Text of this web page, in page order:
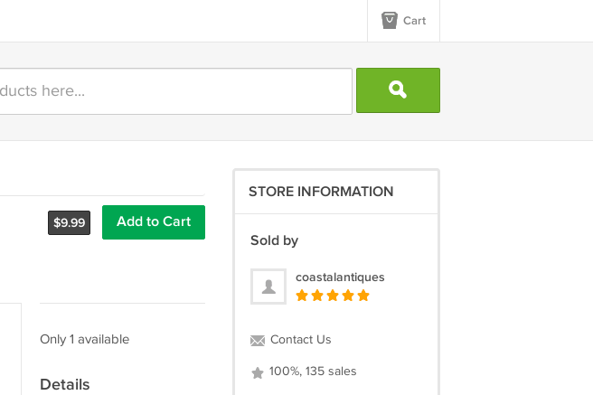
Cart
$9.99 Add to Cart
Only 1 available
Details
STORE INFORMATION
Sold by
coastalantiques
Contact Us
100%, 135 sales